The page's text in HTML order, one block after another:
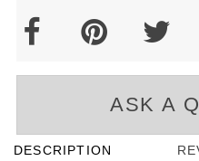
ASK A
DESCRIPTION